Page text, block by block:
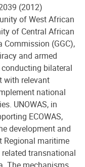
(2012)
of West African
of Central African
Commission (GGC),
and armed
bilateral
with relevant
national
UNOWAS, in
ECOWAS,
development and
Regional maritime
transnational